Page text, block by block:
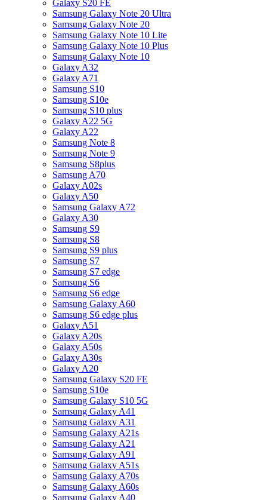
Galaxy S20 FE
Samsung Galaxy Note 20 Ultra
Samsung Galaxy Note 20
Samsung Galaxy Note 10 Lite
Samsung Galaxy Note 10 Plus
Samsung Galaxy Note 10
Galaxy A32
Galaxy A71
Samsung S10
Samsung S10e
Samsung S10 plus
Galaxy A22 5G
Galaxy A22
Samsung Note 8
Samsung Note 9
Samsung S8plus
Samsung A70
Galaxy A02s
Galaxy A50
Samsung Galaxy A72
Galaxy A30
Samsung S9
Samsung S8
Samsung S9 plus
Samsung S7
Samsung S7 edge
Samsung S6
Samsung S6 edge
Samsung Galaxy A60
Samsung S6 edge plus
Galaxy A51
Galaxy A20s
Galaxy A50s
Galaxy A30s
Galaxy A20
Samsung Galaxy S20 FE
Samsung S10e
Samsung Galaxy S10 5G
Samsung Galaxy A41
Samsung Galaxy A31
Samsung Galaxy A21s
Samsung Galaxy A21
Samsung Galaxy A91
Samsung Galaxy A51s
Samsung Galaxy A70s
Samsung Galaxy A60s
Samsung Galaxy A40